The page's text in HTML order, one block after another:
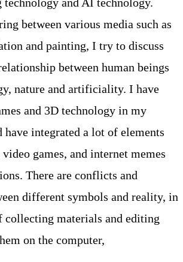
between various media such as
and painting, I try to discuss
between human beings
nature and artificiality. I have
and 3D technology in my
have integrated a lot of elements
games, and internet memes
There are conflicts and
different symbols and reality, in
collecting materials and editing
on the computer,